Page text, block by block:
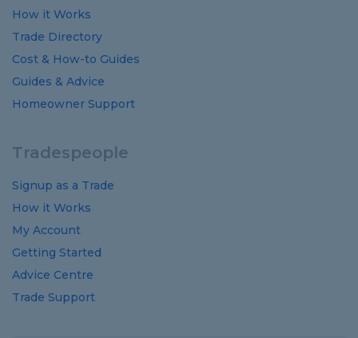
How it Works
Trade Directory
Cost & How-to Guides
Guides & Advice
Homeowner Support
Tradespeople
Signup as a Trade
How it Works
My Account
Getting Started
Advice Centre
Trade Support